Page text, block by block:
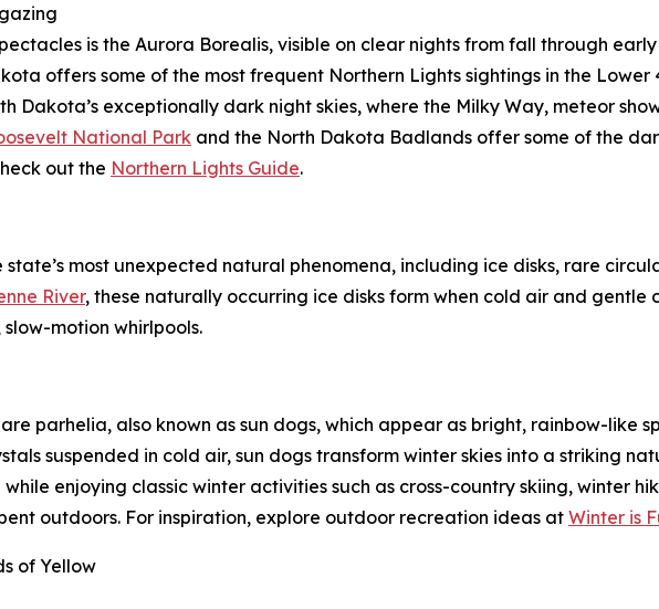
is the Aurora Borealis, visible on clear nights from fall through
offers some of the most frequent Northern Lights sightings in the Lower
Dakota’s exceptionally dark night skies, where the Milky Way, meteor
National Park and the North Dakota Badlands offer some of the
out the Northern Lights Guide.
most unexpected natural phenomena, including ice disks, rare
River, these naturally occurring ice disks form when cold air and gentle
motion whirlpools.
parhelia, also known as sun dogs, which appear as bright, rainbow-like
suspended in cold air, sun dogs transform winter skies into a striking
enjoying classic winter activities such as cross-country skiing, winter
outdoors. For inspiration, explore outdoor recreation ideas at Winter is
of Yellow